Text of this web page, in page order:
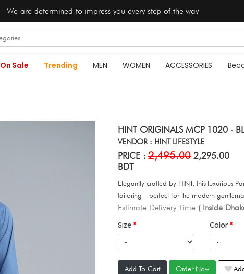
We are determined to impress you every step of the way
On Sale Trending MEN WOMEN ACCESSORIES
HINT ORIGINALS MCP 1020 -
VENDOR : HINT LIFESTYLE
PRICE : 2,495.00 2,295.00
BDT
Elegantly crafted by HINT, this luxurious
tailoring—perfect for the modern
Estimate Delivery Time ( Inside
Size Color
Add To Cart Order Now